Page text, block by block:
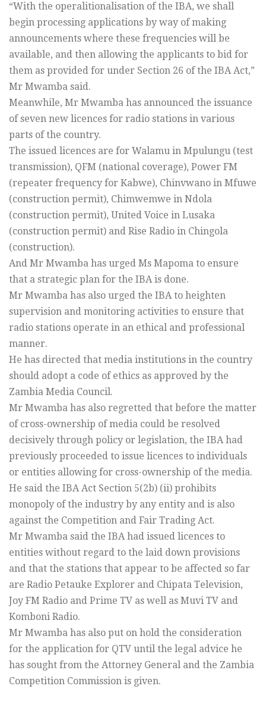
“With the operalitionalisation of the IBA, we shall
begin processing applications by way of making
announcements where these frequencies will be
available, and then allowing the applicants to bid for
them as provided for under Section 26 of the IBA Act,”
Mr Mwamba said.
Meanwhile, Mr Mwamba has announced the issuance
of seven new licences for radio stations in various
parts of the country.
The issued licences are for Walamu in Mpulungu (test
transmission), QFM (national coverage), Power FM
(repeater frequency for Kabwe), Chinvwano in Mfuwe
(construction permit), Chimwemwe in Ndola
(construction permit), United Voice in Lusaka
(construction permit) and Rise Radio in Chingola
(construction).
And Mr Mwamba has urged Ms Mapoma to ensure
that a strategic plan for the IBA is done.
Mr Mwamba has also urged the IBA to heighten
supervision and monitoring activities to ensure that
radio stations operate in an ethical and professional
manner.
He has directed that media institutions in the country
should adopt a code of ethics as approved by the
Zambia Media Council.
Mr Mwamba has also regretted that before the matter
of cross-ownership of media could be resolved
decisively through policy or legislation, the IBA had
previously proceeded to issue licences to individuals
or entities allowing for cross-ownership of the media.
He said the IBA Act Section 5(2b) (ii) prohibits
monopoly of the industry by any entity and is also
against the Competition and Fair Trading Act.
Mr Mwamba said the IBA had issued licences to
entities without regard to the laid down provisions
and that the stations that appear to be affected so far
are Radio Petauke Explorer and Chipata Television,
Joy FM Radio and Prime TV as well as Muvi TV and
Komboni Radio.
Mr Mwamba has also put on hold the consideration
for the application for QTV until the legal advice he
has sought from the Attorney General and the Zambia
Competition Commission is given.